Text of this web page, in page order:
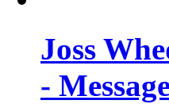
Joss
-